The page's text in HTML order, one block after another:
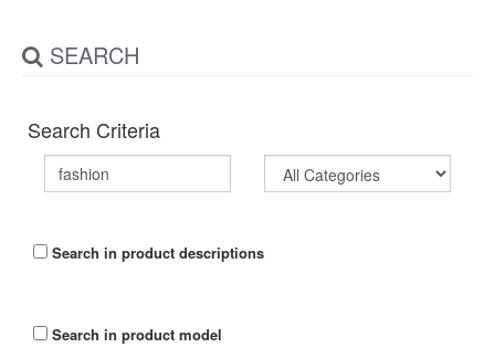
SEARCH
Search Criteria
Search in product descriptions
Search in product model